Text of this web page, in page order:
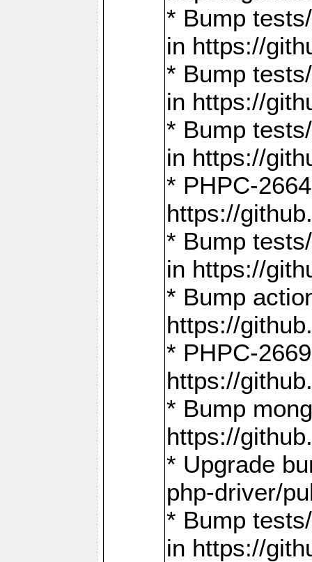
* Bump
in https://
* Bump
in https://
* Bump
in https://
* PHPC-
https://
* Bump
in https://
* Bump
https://
* PHPC-
https://
* Bump
https://
* Upgrade
php-driver/
* Bump
in https://